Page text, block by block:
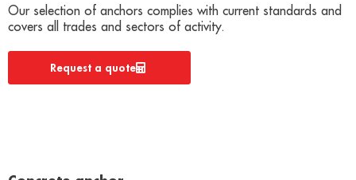
Our selection of anchors complies with current standards and
covers all trades and sectors of activity.
Request a quote